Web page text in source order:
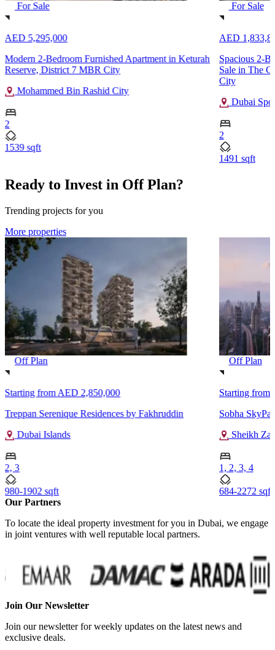
For Sale
AED 5,295,000
Modern 2-Bedroom Furnished Apartment in Keturah
Reserve, District 7 MBR City
Mohammed Bin Rashid City
2
1539 sqft
For Sale
AED
Spacious 2-
Sale in The
City
Dubai
2
1491 sqft
Ready to Invest in Off Plan?
Trending projects for you
More properties
Off Plan
Starting fromAED 2,850,000
Treppan Serenique Residences by Fakhruddin
Dubai Islands
2, 3
980-1902 sqft
Off Plan
Starting from
Sobha
Sheikh
1, 2, 3, 4
684-2272 sqft
Our Partners
To locate the ideal property investment for you in Dubai, we engage
in joint ventures with well reputable local partners.
Join Our Newsletter
Join our newsletter for weekly updates on the latest news and
exclusive deals.